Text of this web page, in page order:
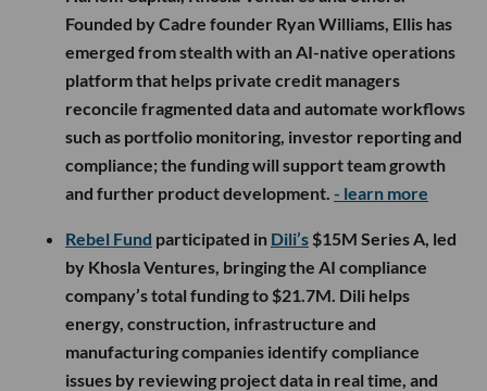
Founded by Cadre founder Ryan Williams, Ellis has
emerged from stealth with an AI-native operations
platform that helps private credit managers
reconcile fragmented data and automate workflows
such as portfolio monitoring, investor reporting and
compliance; the funding will support team growth
and further product development. - learn more
Rebel Fund participated in Dili’s $15M Series A, led
by Khosla Ventures, bringing the AI compliance
company’s total funding to $21.7M. Dili helps
energy, construction, infrastructure and
manufacturing companies identify compliance
issues by reviewing project data in real time, and